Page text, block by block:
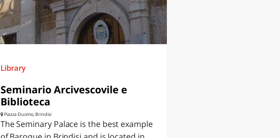
Library
Seminario Arcivescovile e
Biblioteca
Piazza Duomo, Brindisi
The Seminary Palace is the best example